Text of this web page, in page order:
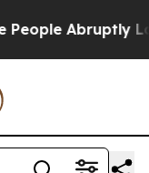
Laid off